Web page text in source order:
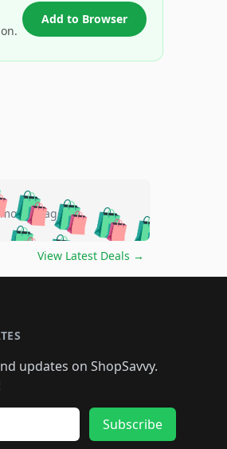
Add to Browser
🛍️
🛍️
🛍️
🛍️
🛍️🛍️🛍️🛍️
🛍️🛍️🛍️🛍️🛍️
🛍️
🛍️🛍️🛍️🛍️
🛍️🛍️🛍️🛍️
🛍️
ago
View Latest Deals →
updates on ShopSavvy.
Subscribe